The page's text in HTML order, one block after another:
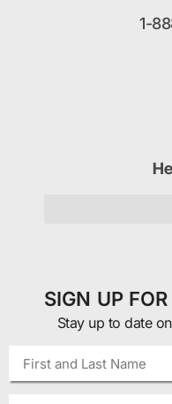
1-
SIGN UP
Stay up to date